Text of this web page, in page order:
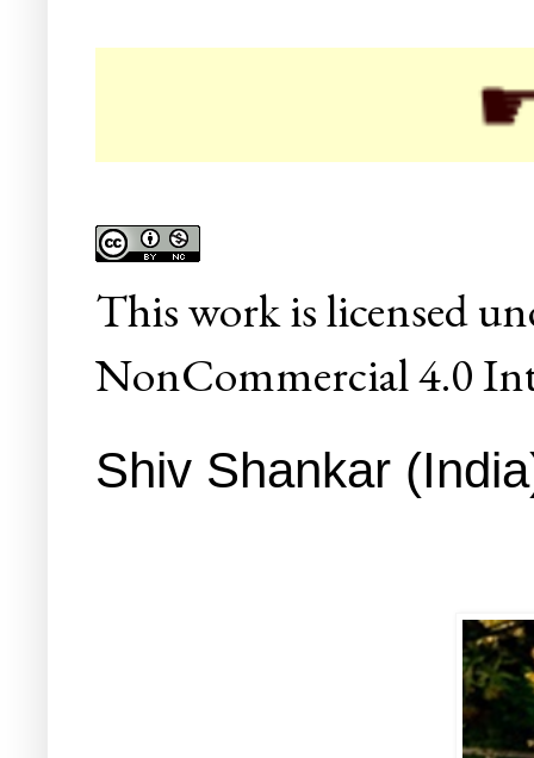
☛
Thisworkis licensed
NonCommercial 4.0
Shiv Shankar